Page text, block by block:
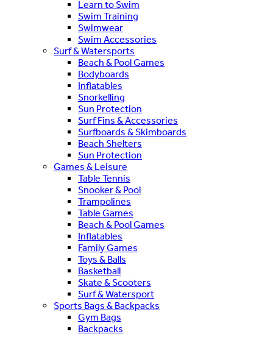
Learn to Swim
Swim Training
Swimwear
Swim Accessories
Surf & Watersports
Beach & Pool Games
Bodyboards
Inflatables
Snorkelling
Sun Protection
Surf Fins & Accessories
Surfboards & Skimboards
Beach Shelters
Sun Protection
Games & Leisure
Table Tennis
Snooker & Pool
Trampolines
Table Games
Beach & Pool Games
Inflatables
Family Games
Toys & Balls
Basketball
Skate & Scooters
Surf & Watersport
Sports Bags & Backpacks
Gym Bags
Backpacks